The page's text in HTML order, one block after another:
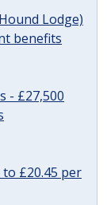
Lodge)
benefits
- £27,500
to £20.45 per